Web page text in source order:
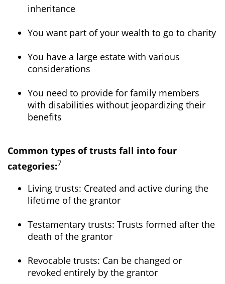
inheritance
You want part of your wealth to go to charity
You have a large estate with various
considerations
You need to provide for family members
with disabilities without jeopardizing their
benefits
Common types of trusts fall into four
categories:7
Living trusts: Created and active during the
lifetime of the grantor
Testamentary trusts: Trusts formed after the
death of the grantor
Revocable trusts: Can be changed or
revoked entirely by the grantor